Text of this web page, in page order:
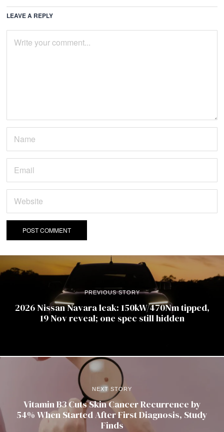
LEAVE A REPLY
PREVIOUS STORY
2026 Nissan Navara leak: 150kW/470Nm tipped,
19 Nov reveal; one spec still hidden
NEXT STORY
Vitamin B3 Cuts Skin Cancer Recurrence by
54% When Started After First Diagnosis, Study
Finds